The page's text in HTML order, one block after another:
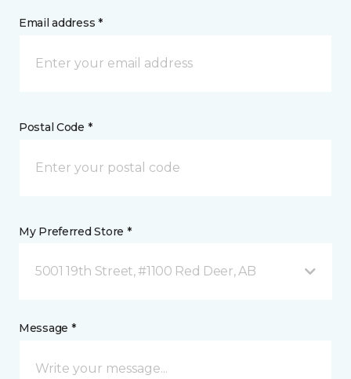
Email address *
Postal Code *
My Preferred Store *
5001 19th Street, #1100 Red Deer, AB
Message *